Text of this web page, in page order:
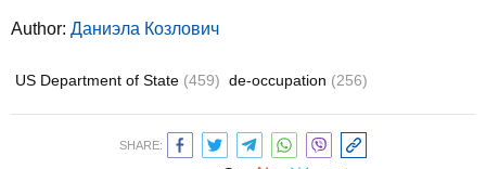
Author: Даниэла Козлович
US Department of State (459) de-occupation (256)
SHARE: